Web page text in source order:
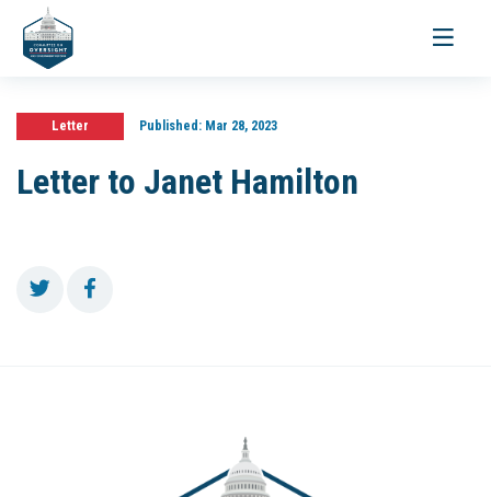
Toggle
Letter Published:Mar 28, 2023
Letter to Janet Hamilton